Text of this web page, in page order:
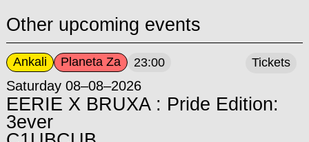
Other upcoming events
Ankali Planeta Za 23:00
Saturday 08–08–2026
EERIE X BRUXA : Pride Edition:
3ever
Tickets